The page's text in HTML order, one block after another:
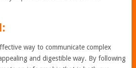
way to communicate complex
and digestible way. By following